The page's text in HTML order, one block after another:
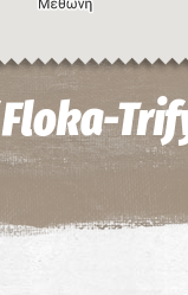
shortcuts Image may